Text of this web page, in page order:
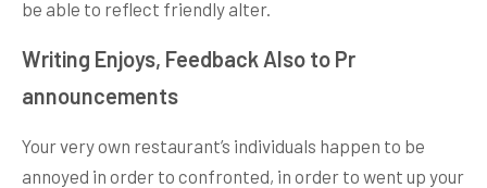
be able to reflect friendly alter.
Writing Enjoys, Feedback Also to Pr
announcements
Your very own restaurant’s individuals happen to be
annoyed in order to confronted, in order to went up your